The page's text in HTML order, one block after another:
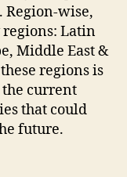
wise,
Latin
Middle East &
regions is
current
that could
future.